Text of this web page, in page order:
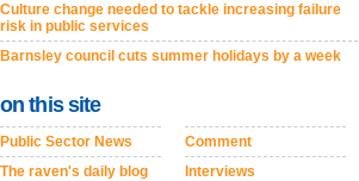
Culture change needed to tackle increasing failure
risk in public services
Barnsley council cuts summer holidays by a week
on this site
Public Sector News
The raven's daily blog
Comment
Interviews